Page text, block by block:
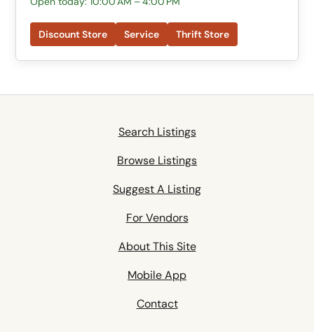
Discount Store Service Thrift Store
Search Listings
Browse Listings
Suggest A Listing
For Vendors
About This Site
Mobile App
Contact